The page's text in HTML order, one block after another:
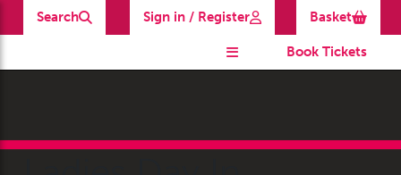
Search Sign in / Register Basket
Book Tickets